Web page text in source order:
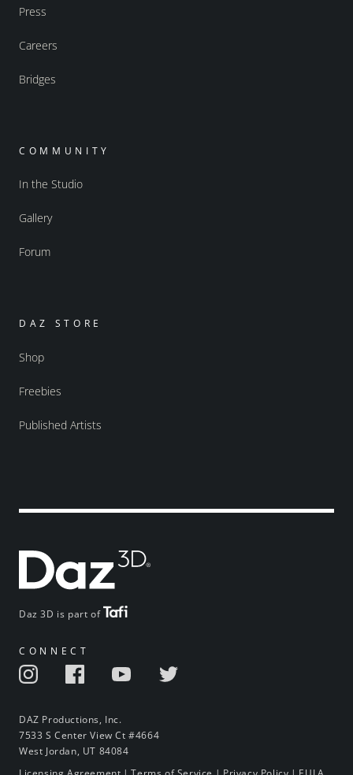
Daz 3D is part of
CONNECT
DAZ Productions, Inc.
7533 S Center View Ct #4664
West Jordan, UT 84084
Press
Careers
Bridges
COMMUNITY
In the Studio
Gallery
Forum
DAZ STORE
Shop
Freebies
Published Artists